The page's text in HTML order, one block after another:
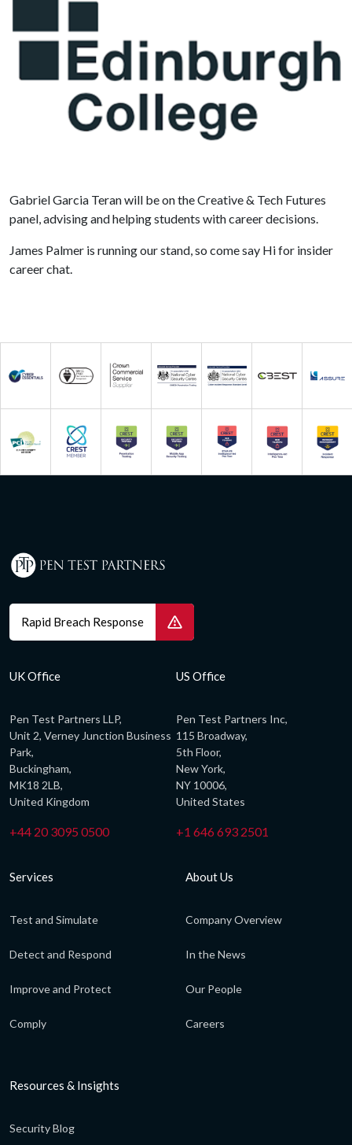
Gabriel Garcia Teran will be on the Creative & Tech Futures
panel, advising and helping students with career decisions.
James Palmer is running our stand, so come say Hi for insider
career chat.
Rapid Breach Response
UK Office
Pen Test Partners LLP,
Unit 2, Verney Junction Business
Park,
Buckingham,
MK18 2LB,
United Kingdom
+44 20 3095 0500
US Office
Pen Test Partners Inc,
115 Broadway,
5th Floor,
New York,
NY 10006,
United States
+1 646 693 2501
Services
Test and Simulate
Detect and Respond
Improve and Protect
Comply
About Us
Company Overview
In the News
Our People
Careers
Resources & Insights
Security Blog